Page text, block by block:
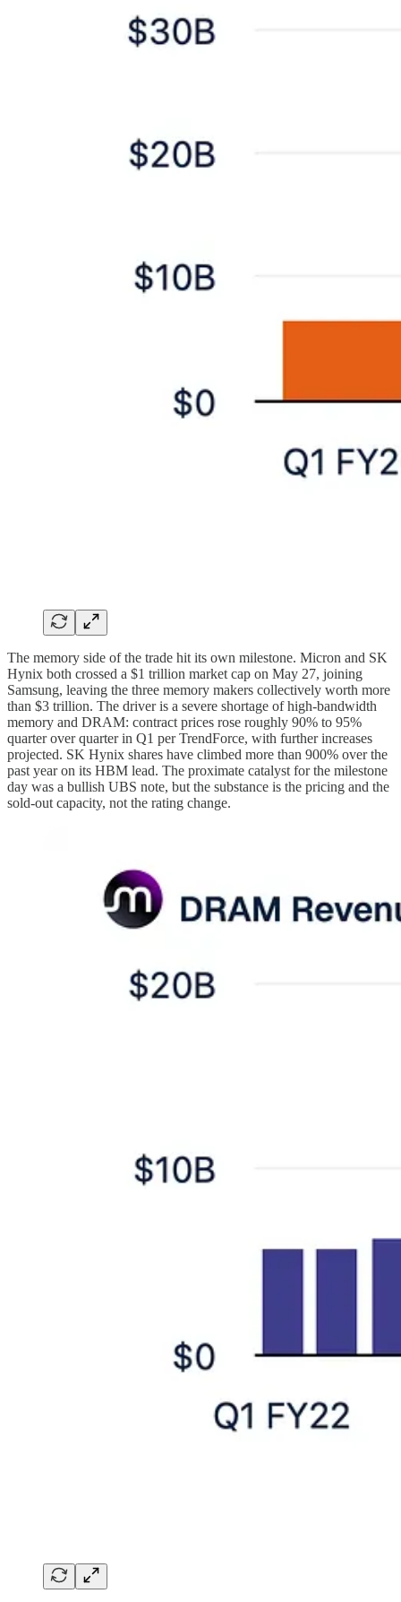
The memory side of the trade hit its own milestone. Micron and SK
Hynix both crossed a $1 trillion market cap on May 27, joining
Samsung, leaving the three memory makers collectively worth more
than $3 trillion. The driver is a severe shortage of high-bandwidth
memory and DRAM: contract prices rose roughly 90% to 95%
quarter over quarter in Q1 per TrendForce, with further increases
projected. SK Hynix shares have climbed more than 900% over the
past year on its HBM lead. The proximate catalyst for the milestone
day was a bullish UBS note, but the substance is the pricing and the
sold-out capacity, not the rating change.